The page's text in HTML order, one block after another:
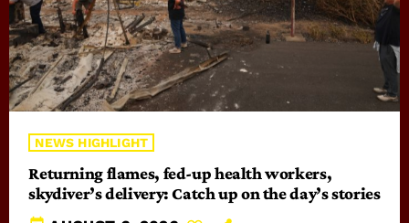
NEWS HIGHLIGHT
Returning flames, fed-up health workers,
skydiver’s delivery: Catch up on the day’s stories